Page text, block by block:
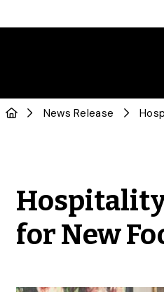
News Release
for New